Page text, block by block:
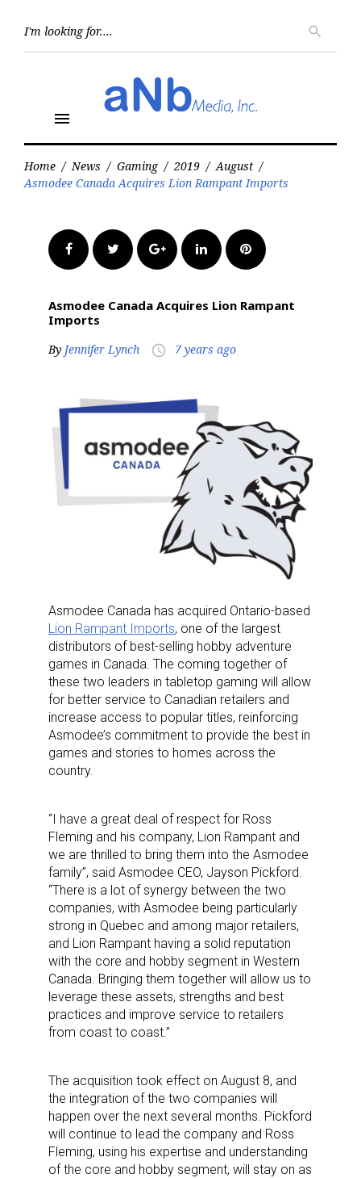
search
menu
Home / News / Gaming / 2019 / August /
Asmodee Canada Acquires Lion Rampant Imports
FacebookTwitter Google+LinkedInPinterest
Asmodee Canada Acquires Lion Rampant
Imports
By Jennifer Lynch access_time 7 years ago
Asmodee Canada has acquired Ontario-based
Lion Rampant Imports, one of the largest
distributors of best-selling hobby adventure
games in Canada. The coming together of
these two leaders in tabletop gaming will allow
for better service to Canadian retailers and
increase access to popular titles, reinforcing
Asmodee’s commitment to provide the best in
games and stories to homes across the
country.
“I have a great deal of respect for Ross
Fleming and his company, Lion Rampant and
we are thrilled to bring them into the Asmodee
family”, said Asmodee CEO, Jayson Pickford.
“There is a lot of synergy between the two
companies, with Asmodee being particularly
strong in Quebec and among major retailers,
and Lion Rampant having a solid reputation
with the core and hobby segment in Western
Canada. Bringing them together will allow us to
leverage these assets, strengths and best
practices and improve service to retailers
from coast to coast.”
The acquisition took effect on August 8, and
the integration of the two companies will
happen over the next several months. Pickford
will continue to lead the company and Ross
Fleming, using his expertise and understanding
of the core and hobby segment, will stay on as